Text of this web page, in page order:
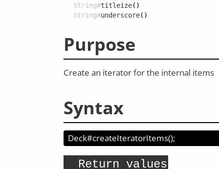
String#titleize()
String#underscore()
Purpose
Create an iterator for the internal items
Syntax
Deck#createIteratorItems();
Return values